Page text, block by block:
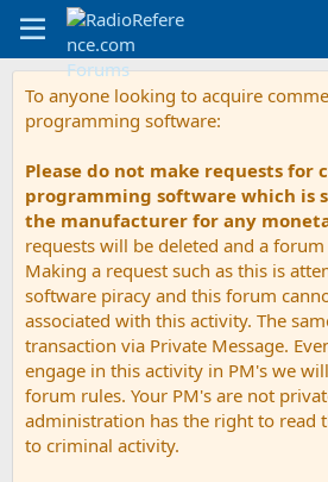
To anyone looking to acquire
programming software:
Please do not make requests for
programming software which is
the manufacturer for any
requests will be deleted and a
Making a request such as this is
software piracy and this forum
associated with this activity. The
transaction via Private Message.
engage in this activity in PM's we
forum rules. Your PM's are not
administration has the right to read
to criminal activity.